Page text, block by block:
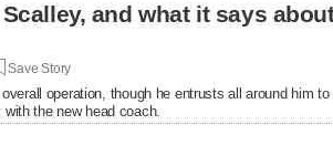
and what it says
Save Story
operation, though he entrusts all around him
the new head coach.